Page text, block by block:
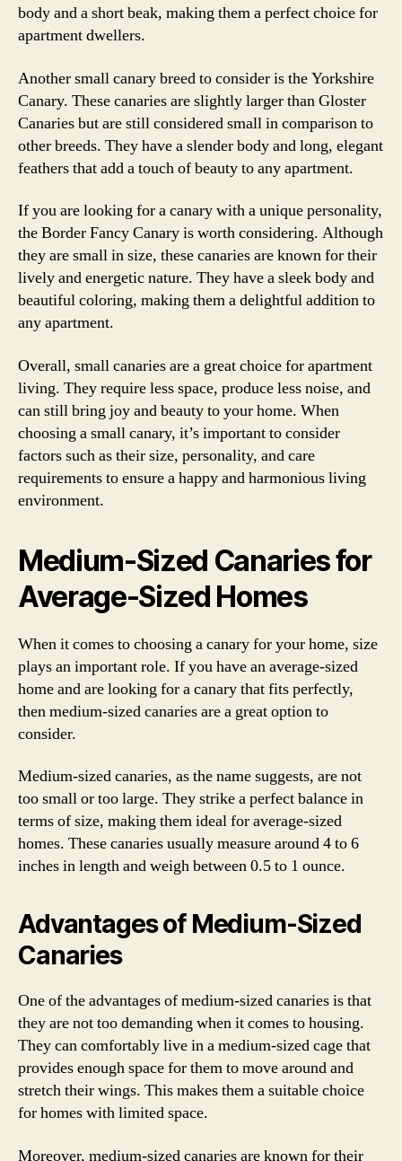
body and a short beak, making them a perfect choice for
apartment dwellers.
Another small canary breed to consider is the Yorkshire
Canary. These canaries are slightly larger than Gloster
Canaries but are still considered small in comparison to
other breeds. They have a slender body and long, elegant
feathers that add a touch of beauty to any apartment.
If you are looking for a canary with a unique personality,
the Border Fancy Canary is worth considering. Although
they are small in size, these canaries are known for their
lively and energetic nature. They have a sleek body and
beautiful coloring, making them a delightful addition to
any apartment.
Overall, small canaries are a great choice for apartment
living. They require less space, produce less noise, and
can still bring joy and beauty to your home. When
choosing a small canary, it’s important to consider
factors such as their size, personality, and care
requirements to ensure a happy and harmonious living
environment.
Medium-Sized Canaries for
Average-Sized Homes
When it comes to choosing a canary for your home, size
plays an important role. If you have an average-sized
home and are looking for a canary that fits perfectly,
then medium-sized canaries are a great option to
consider.
Medium-sized canaries, as the name suggests, are not
too small or too large. They strike a perfect balance in
terms of size, making them ideal for average-sized
homes. These canaries usually measure around 4 to 6
inches in length and weigh between 0.5 to 1 ounce.
Advantages of Medium-Sized
Canaries
One of the advantages of medium-sized canaries is that
they are not too demanding when it comes to housing.
They can comfortably live in a medium-sized cage that
provides enough space for them to move around and
stretch their wings. This makes them a suitable choice
for homes with limited space.
Moreover, medium-sized canaries are known for their